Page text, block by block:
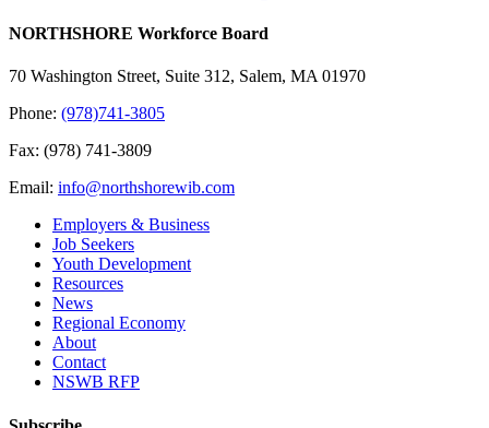
NORTHSHORE Workforce Board
70 Washington Street, Suite 312, Salem, MA 01970
Phone: (978)741-3805
Fax: (978) 741-3809
Email: info@northshorewib.com
Employers & Business
Job Seekers
Youth Development
Resources
News
Regional Economy
About
Contact
NSWB RFP